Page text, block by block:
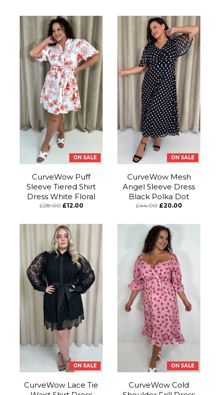
ON SALE
CurveWow Puff
Sleeve Tiered Shirt
Dress White Floral
£28.00 £12.00
ON SALE
CurveWow Mesh
Angel Sleeve Dress
Black Polka Dot
£44.00 £20.00
ON SALE
CurveWow Lace Tie
ON SALE
CurveWow Cold